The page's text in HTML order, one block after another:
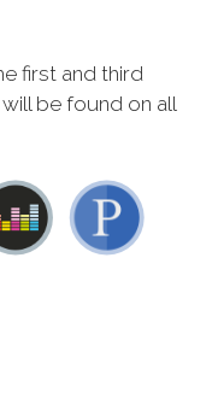
first and third
be found on all